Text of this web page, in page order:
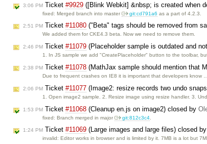
3:06 PM Ticket #9929 ([Blink Webkit] &nbsp; is created when
fixed: Merged branch into master git:cd791a6 as a part of 4.2.3.
2:51 PM Ticket #11080 ("Beta" tags should be removed from
We added them for CKE4.3 beta. Now we need to remove them.
2:46 PM Ticket #11079 (Placeholder sample is outdated and
1. In JS sample we add "CreatePlaceholder" button to the toolbar,
2:38 PM Ticket #11078 (MathJax sample should mention that
Due to frequent crashes on IE8 it is important that developers know …
2:06 PM Ticket #11077 (Image2: resize records two undo
1. Open image2 sample. 2. Resize image using resize handler. 3.
1:53 PM Ticket #11068 (Cleanup en.js on image2) closed by
fixed: Branch merged in major git:812c3c4
1:24 PM Ticket #11069 (Large images and large files) closed by
invalid: Editor works in browser and is limited by it. 7MB is a lot but